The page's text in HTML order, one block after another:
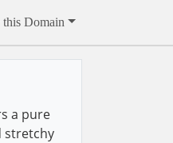
Domain
a pure
stretchy